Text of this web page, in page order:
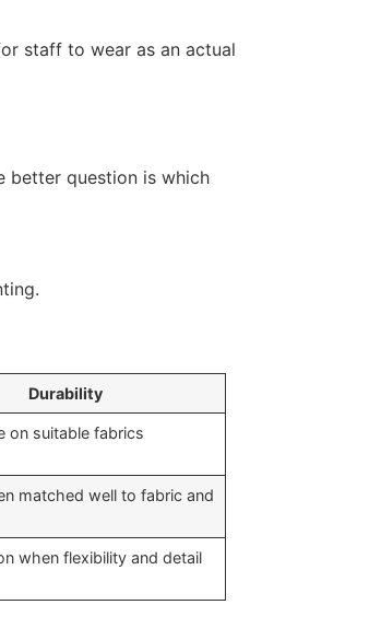
staff to wear as an actual
better question is which
Durability
on suitable fabrics
matched well to fabric and
when flexibility and detail